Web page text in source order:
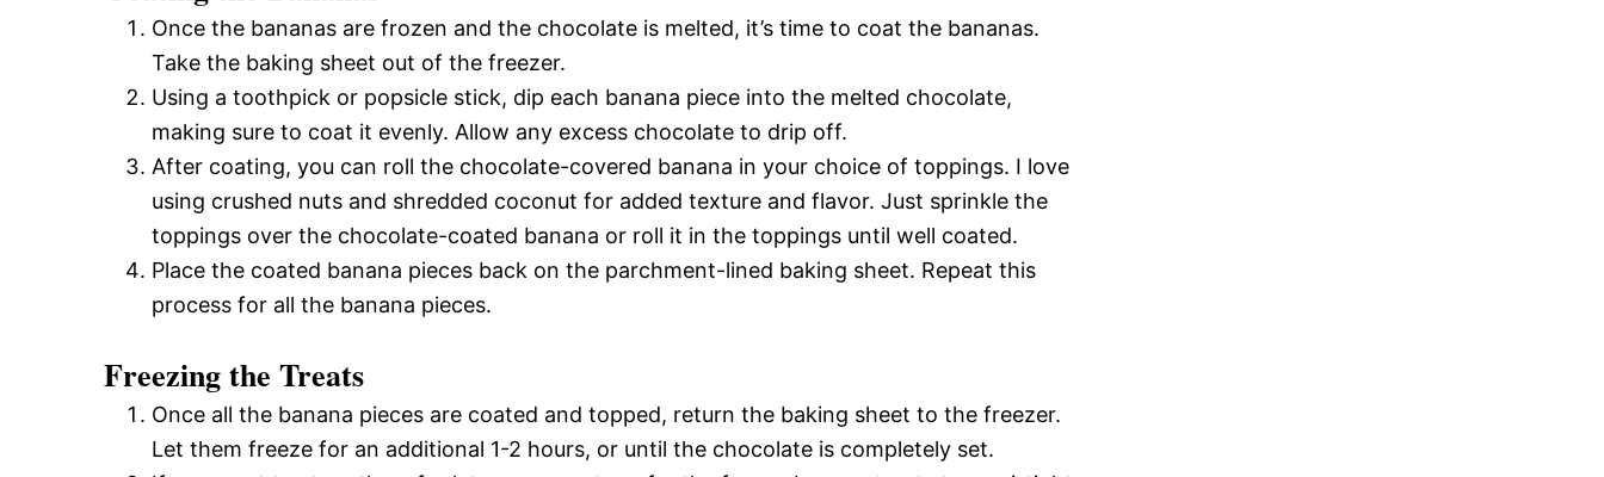
Once the bananas are frozen and the chocolate is melted, it’s time to coat the bananas.
Take the baking sheet out of the freezer.
Using a toothpick or popsicle stick, dip each banana piece into the melted chocolate,
making sure to coat it evenly. Allow any excess chocolate to drip off.
After coating, you can roll the chocolate-covered banana in your choice of toppings. I love
using crushed nuts and shredded coconut for added texture and flavor. Just sprinkle the
toppings over the chocolate-coated banana or roll it in the toppings until well coated.
Place the coated banana pieces back on the parchment-lined baking sheet. Repeat this
process for all the banana pieces.
Freezing the Treats
Once all the banana pieces are coated and topped, return the baking sheet to the freezer.
Let them freeze for an additional 1-2 hours, or until the chocolate is completely set.